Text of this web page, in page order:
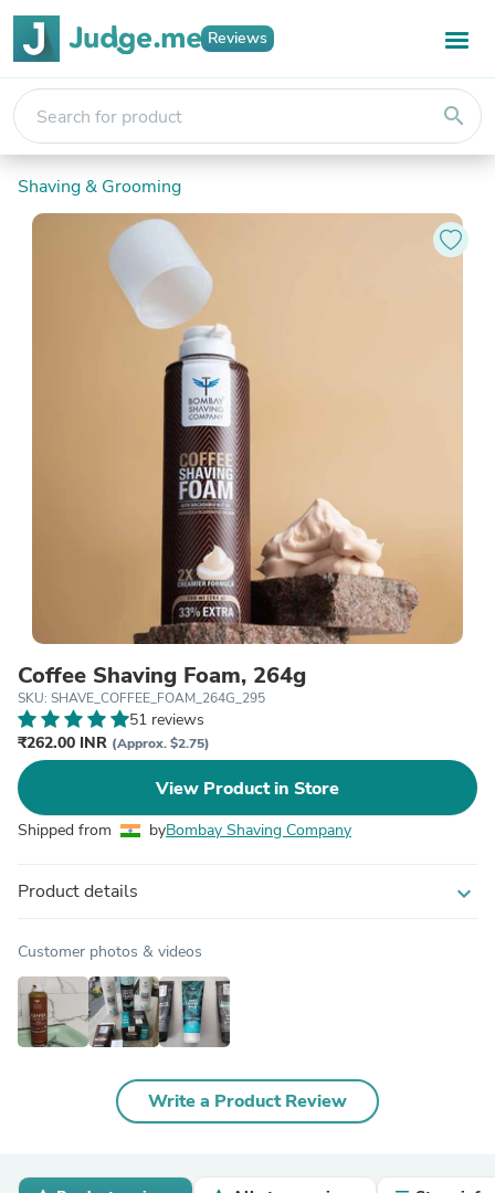
Reviews
search
Shaving & Grooming
Coffee Shaving Foam, 264g
SKU: SHAVE_COFFEE_FOAM_264G_295
51 reviews
₹262.00 INR (Approx. $2.75)
View Product in Store
Shipped from byBombay Shaving Company
Product details expand_more
Customer photos & videos
Write a Product Review